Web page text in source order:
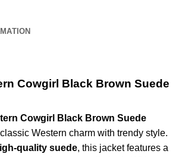
Cowgirl Black Brown Suede
Cowgirl Black Brown Suede
Western charm with trendy style.
quality suede, this jacket features a